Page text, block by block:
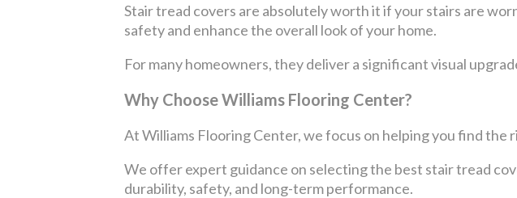
Stair tread covers are absolutely worth it if your stairs are
safety and enhance the overall look of your home.
For many homeowners, they deliver a significant visual
Why Choose Williams Flooring Center?
At Williams Flooring Center, we focus on helping you find
We offer expert guidance on selecting the best stair tread
durability, safety, and long-term performance.